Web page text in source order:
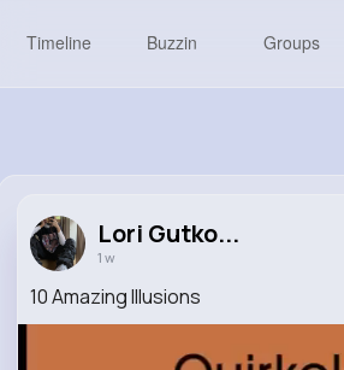
Timeline Buzzin Groups
Lori Gutko...
1 w
10 Amazing Illusions